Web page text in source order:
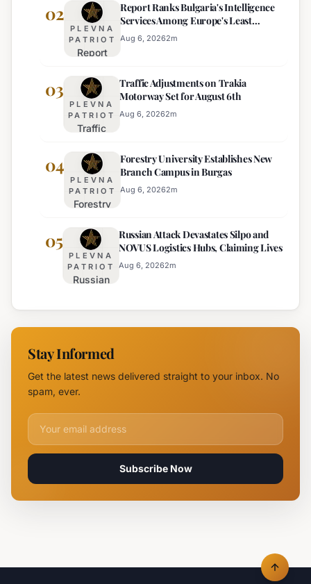
Warning
Issued
for 22
Bulgarian
on
Thursday
02
PLEVNA
PATRIOT
Report
Bulgaria's
Intelligence
Services
Among
Least
Effective
Report Ranks Bulgaria's Intelligence
Services Among Europe's Least
Effective
Aug 6, 20262m
03
PLEVNA
PATRIOT
Traffic
on Trakia
Motorway
Set for
August 6th
Traffic Adjustments on Trakia
Motorway Set for August 6th
Aug 6, 20262m
04
PLEVNA
PATRIOT
Forestry
Establishes
New
Branch
Campus in
Forestry University Establishes New
Branch Campus in Burgas
Aug 6, 20262m
05
PLEVNA
PATRIOT
Russian
Devastates
Silpo and
Logistics
Hubs,
Russian Attack Devastates Silpo and
NOVUS Logistics Hubs, Claiming Lives
Aug 6, 20262m
Stay Informed
Get the latest news delivered straight to your inbox. No
spam, ever.
Email address for newsletter
Subscribe Now